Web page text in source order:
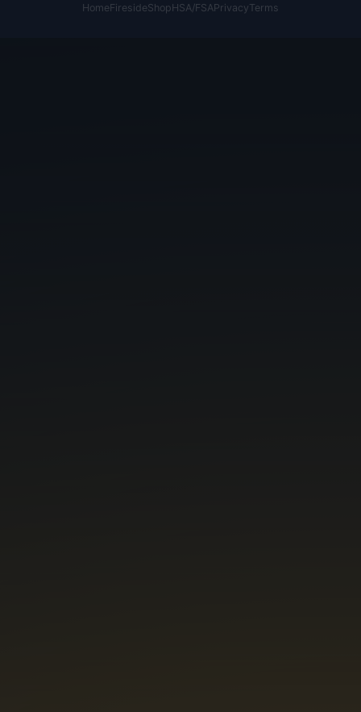
HomeFiresideShopHSA/FSAPrivacyTerms